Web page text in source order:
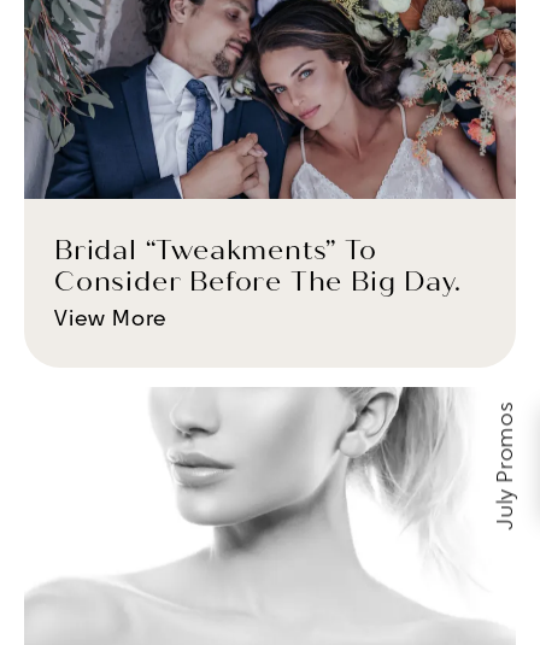
Bridal “Tweakments” To
Consider Before The Big Day.
View More
July Promos